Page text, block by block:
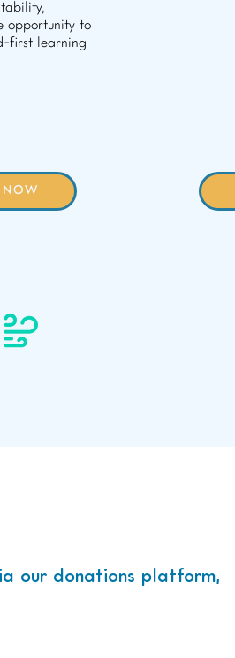
opportunity to
first learning
NOW
our donations platform,